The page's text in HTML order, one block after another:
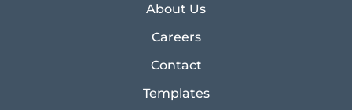
About Us
Careers
Contact
Templates